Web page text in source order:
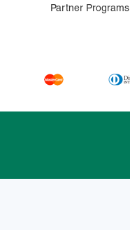
Partner Programs